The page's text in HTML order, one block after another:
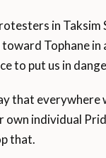
in Taksim
Tophane in
to put us in
that everywhere
own individual
that.